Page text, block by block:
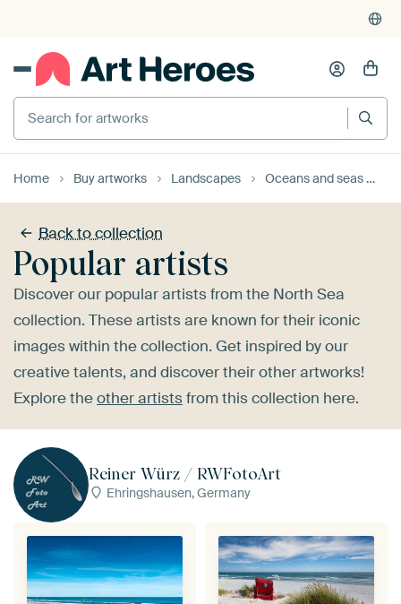
375,000+ empty walls filled
Search for artworks
Home Buy artworks Landscapes Oceans and seas
Back to collection
Popular artists
Discover our popular artists from the North Sea
collection. These artists are known for their iconic
images within the collection. Get inspired by our
creative talents, and discover their other artworks!
Explore theother artistsfrom this collection here.
Reiner Würz / RWFotoArt
Ehringshausen, Germany